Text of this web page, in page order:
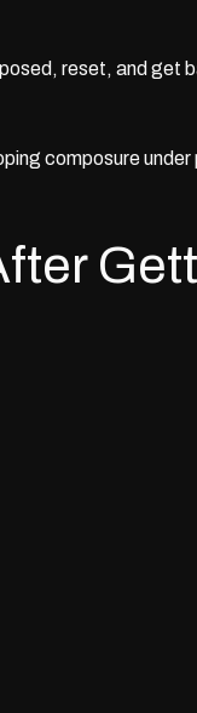
reset, and get
composure under